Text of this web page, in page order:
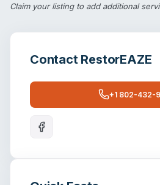
Claim your listingto add additional
Contact RestorEAZE
+1 802-432-